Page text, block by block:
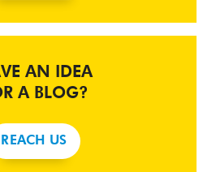
AN IDEA
A BLOG?
REACH US